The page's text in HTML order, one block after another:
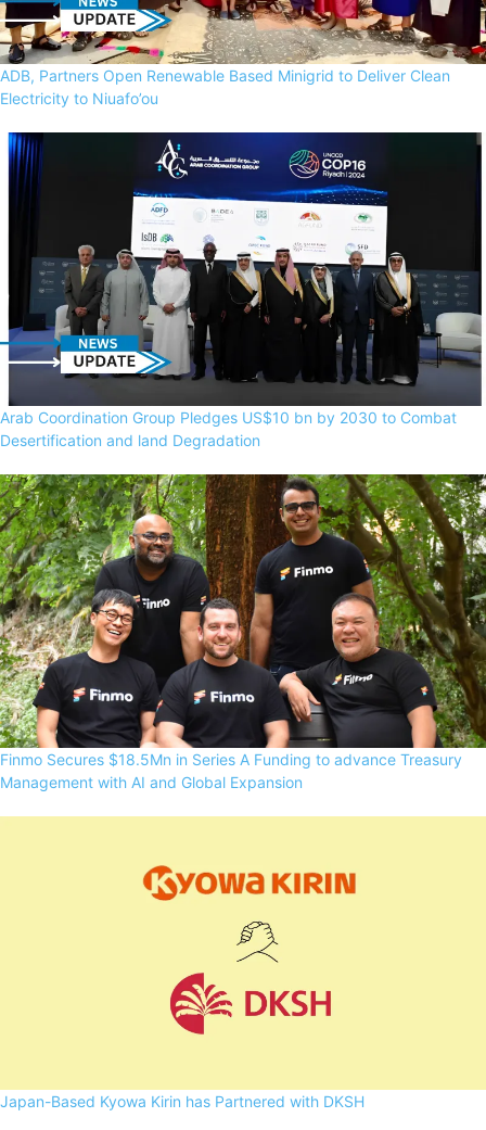
ADB, Partners Open Renewable Based Minigrid to Deliver Clean
Electricity to Niuafo’ou
Arab Coordination Group Pledges US$10 bn by 2030 to Combat
Desertification and land Degradation
Finmo Secures $18.5Mn in Series A Funding to advance Treasury
Management with AI and Global Expansion
Japan-Based Kyowa Kirin has Partnered with DKSH